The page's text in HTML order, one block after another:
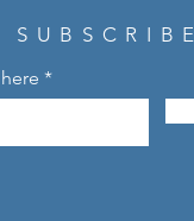
SUBSCRIBE